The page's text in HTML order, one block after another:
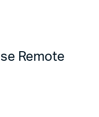
Remote